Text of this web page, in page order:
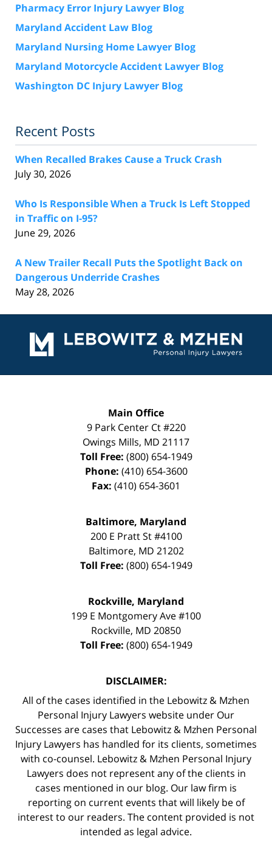
Pharmacy Error Injury Lawyer Blog
Maryland Accident Law Blog
Maryland Nursing Home Lawyer Blog
Maryland Motorcycle Accident Lawyer Blog
Washington DC Injury Lawyer Blog
Recent Posts
When Recalled Brakes Cause a Truck Crash
July 30, 2026
Who Is Responsible When a Truck Is Left Stopped
in Traffic on I-95?
June 29, 2026
A New Trailer Recall Puts the Spotlight Back on
Dangerous Underride Crashes
May 28, 2026
Information
Main Office
9 Park Center Ct #220
Owings Mills, MD 21117
Toll Free: (800) 654-1949
Phone: (410) 654-3600
Fax: (410) 654-3601
Baltimore, Maryland
200 E Pratt St #4100
Baltimore, MD 21202
Toll Free: (800) 654-1949
Rockville, Maryland
199 E Montgomery Ave #100
Rockville, MD 20850
Toll Free: (800) 654-1949
DISCLAIMER:
All of the cases identified in the Lebowitz & Mzhen
Personal Injury Lawyers website under Our
Successes are cases that Lebowitz & Mzhen Personal
Injury Lawyers has handled for its clients, sometimes
with co-counsel. Lebowitz & Mzhen Personal Injury
Lawyers does not represent any of the clients in
cases mentioned in our blog. Our law firm is
reporting on current events that will likely be of
interest to our readers. The content provided is not
intended as legal advice.